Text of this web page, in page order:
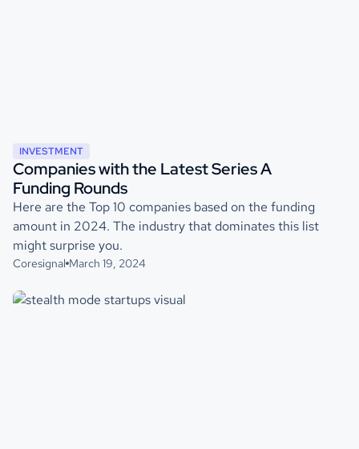
INVESTMENT
Companies with the Latest Series A
Funding Rounds
Here are the Top 10 companies based on the funding
amount in 2024. The industry that dominates this list
might surprise you.
Coresignal March 19, 2024